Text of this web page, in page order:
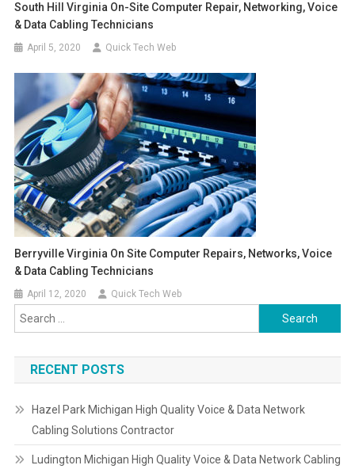
South Hill Virginia On-Site Computer Repair, Networking, Voice
& Data Cabling Technicians
April 5, 2020 Quick Tech Web
Berryville Virginia On Site Computer Repairs, Networks, Voice
& Data Cabling Technicians
April 12, 2020 Quick Tech Web
Search
for:
RECENT POSTS
Hazel Park Michigan High Quality Voice & Data Network
Cabling Solutions Contractor
Ludington Michigan High Quality Voice & Data Network Cabling